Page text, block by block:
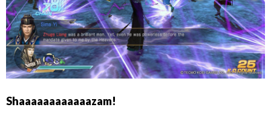
Shaaaaaaaaaaaazam!